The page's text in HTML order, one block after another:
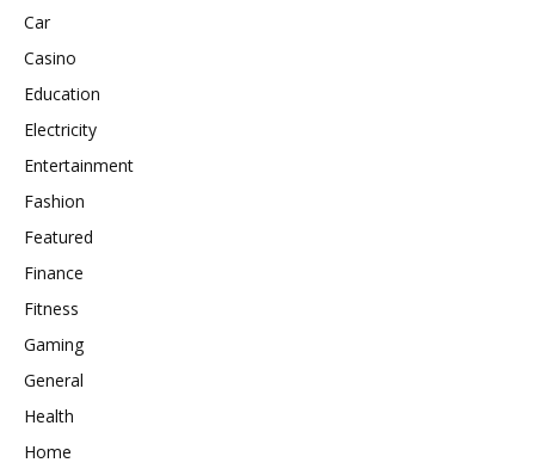
Car
Casino
Education
Electricity
Entertainment
Fashion
Featured
Finance
Fitness
Gaming
General
Health
Home